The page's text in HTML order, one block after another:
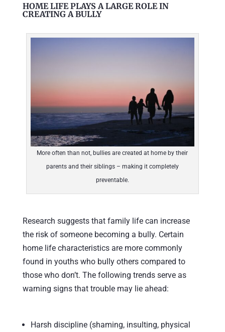
HOME LIFE PLAYS A LARGE ROLE IN
CREATING A BULLY
More often than not, bullies are created at home by their
parents and their siblings – making it completely
preventable.
Research suggests that family life can increase
the risk of someone becoming a bully. Certain
home life characteristics are more commonly
found in youths who bully others compared to
those who don’t. The following trends serve as
warning signs that trouble may lie ahead:
Harsh discipline (shaming, insulting, physical